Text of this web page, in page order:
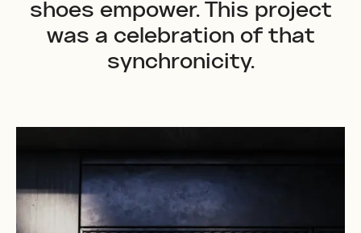
shoes empower. This project
was a celebration of that
synchronicity.